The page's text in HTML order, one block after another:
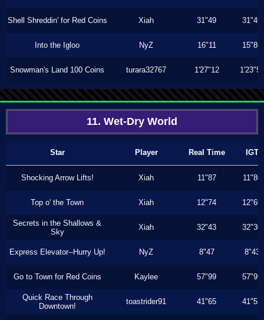
Shell Shreddin' for Red Coins Xiah 31"49 31"49
Into the Igloo NyZ 16"11 15"86
Snowman's Land 100 Coins turara32767 1'27"12 1'23"56
11. Wet-Dry World
Star Player Real Time IGT
Shocking Arrow Lifts! Xiah 11"87 11"80
Top o' the Town Xiah 12"74 12"66
Secrets in the Shallows &
Sky
Xiah 32"43 32"30
Express Elevator--Hurry Up! NyZ 8"47 8"43
Go to Town for Red Coins Kaylee 57"99 57"99
Quick Race Through
Downtown!
toastrider91 41"65 41"53